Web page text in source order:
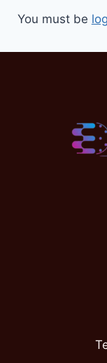
You must be